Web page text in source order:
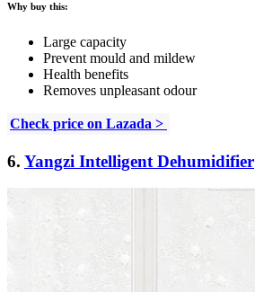
Why buy this:
Large capacity
Prevent mould and mildew
Health benefits
Removes unpleasant odour
Check price on Lazada >
6. Yangzi Intelligent Dehumidifier